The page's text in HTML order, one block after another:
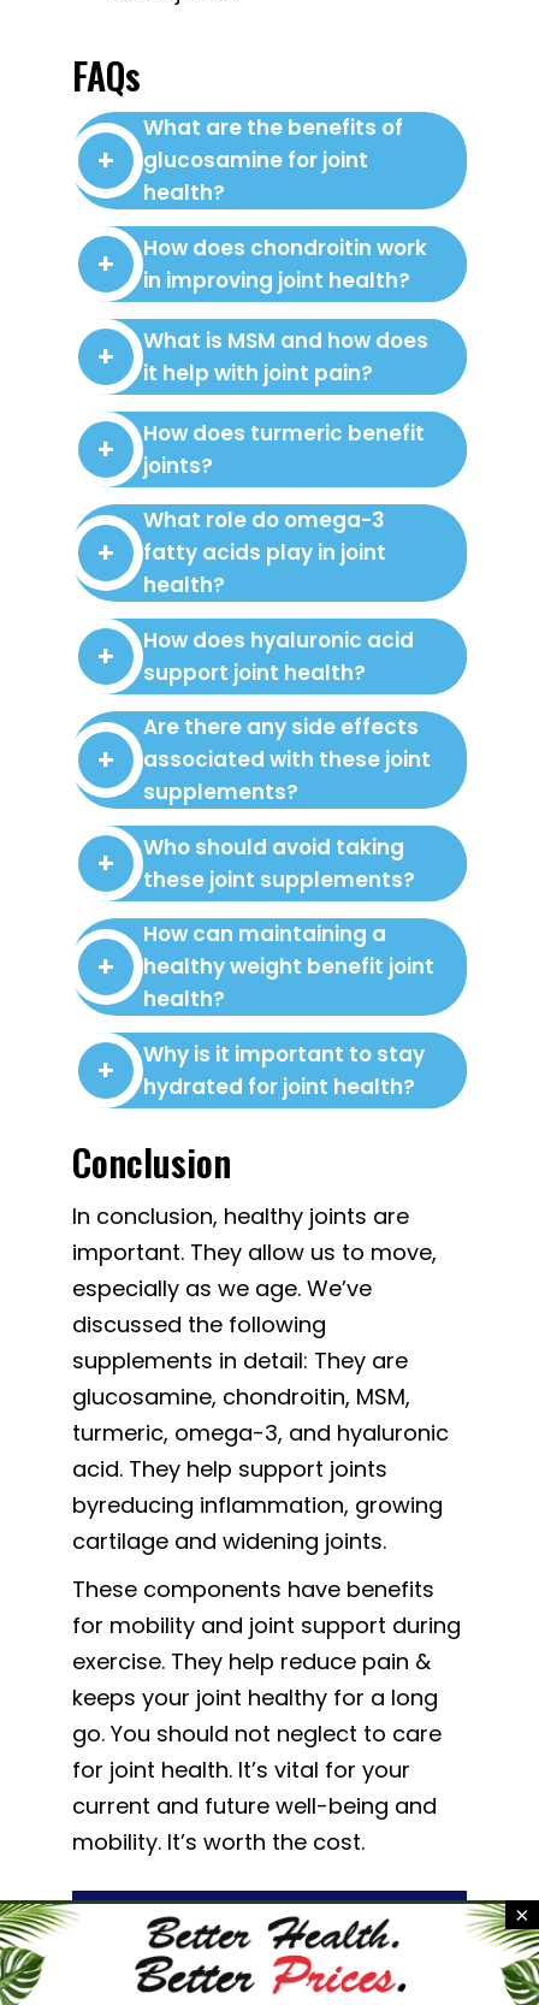
FAQs
What are the benefits of
glucosamine for joint
health?
How does chondroitin work
in improving joint health?
What is MSM and how does
it help with joint pain?
How does turmeric benefit
joints?
What role do omega-3
fatty acids play in joint
health?
How does hyaluronic acid
support joint health?
Are there any side effects
associated with these joint
supplements?
Who should avoid taking
these joint supplements?
How can maintaining a
healthy weight benefit joint
health?
Why is it important to stay
hydrated for joint health?
Conclusion
In conclusion, healthy joints are
important. They allow us to move,
especially as we age. We’ve
discussed the following
supplements in detail: They are
glucosamine, chondroitin, MSM,
turmeric, omega-3, and hyaluronic
acid. They help support joints
byreducing inflammation, growing
cartilage and widening joints.
These components have benefits
for mobility and joint support during
exercise. They help reduce pain &
keeps your joint healthy for a long
go. You should not neglect to care
for joint health. It’s vital for your
current and future well-being and
mobility. It’s worth the cost.
Start Your Journey To
Healthier Joints Today!
×